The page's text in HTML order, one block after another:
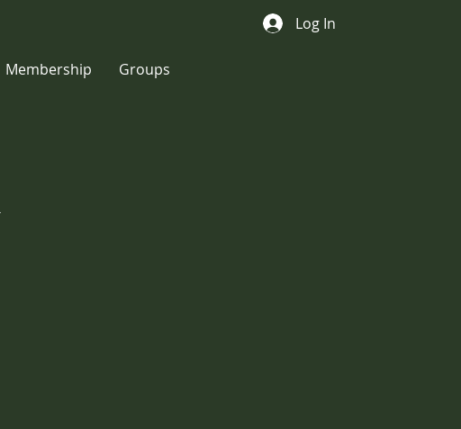
Log In
Membership Groups